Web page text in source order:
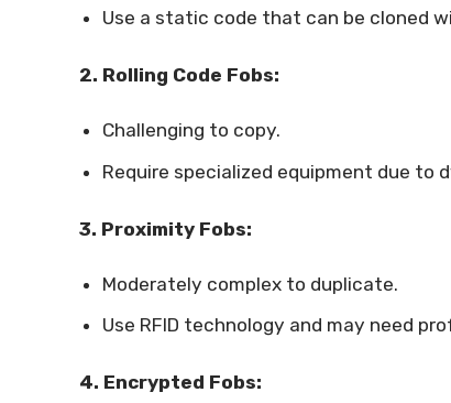
Use a static code that can be cloned
2. Rolling Code Fobs:
Challenging to copy.
Require specialized equipment due to
3. Proximity Fobs:
Moderately complex to duplicate.
Use RFID technology and may need
4. Encrypted Fobs: